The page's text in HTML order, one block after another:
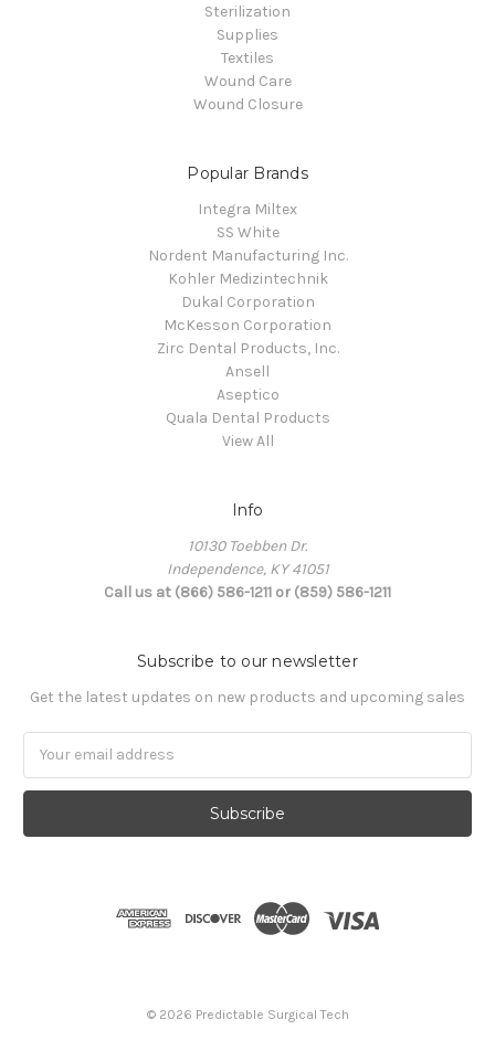
Sterilization
Supplies
Textiles
Wound Care
Wound Closure
Popular Brands
Integra Miltex
SS White
Nordent Manufacturing Inc.
Kohler Medizintechnik
Dukal Corporation
McKesson Corporation
Zirc Dental Products, Inc.
Ansell
Aseptico
Quala Dental Products
View All
Info
10130 Toebben Dr.
Independence, KY 41051
Call us at (866) 586-1211 or (859) 586-1211
Subscribe to our newsletter
Get the latest updates on new products and upcoming sales
© 2026 Predictable Surgical Tech